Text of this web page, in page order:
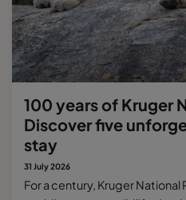
100 years of Kruger
Discover five
stay
31 July 2026
For a century, Kruger National